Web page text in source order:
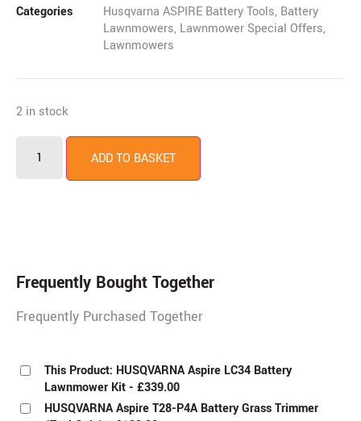
Categories
Husqvarna ASPIRE Battery Tools, Battery
Lawnmowers, Lawnmower Special Offers,
Lawnmowers
2 in stock
ADD TO BASKET
Frequently Bought Together
Frequently Purchased Together
This Product: HUSQVARNA Aspire LC34 Battery
Lawnmower Kit- £339.00
HUSQVARNA Aspire T28-P4A Battery Grass Trimmer